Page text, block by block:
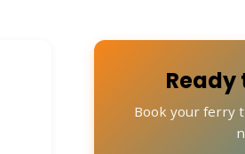
Ready
Book your ferry